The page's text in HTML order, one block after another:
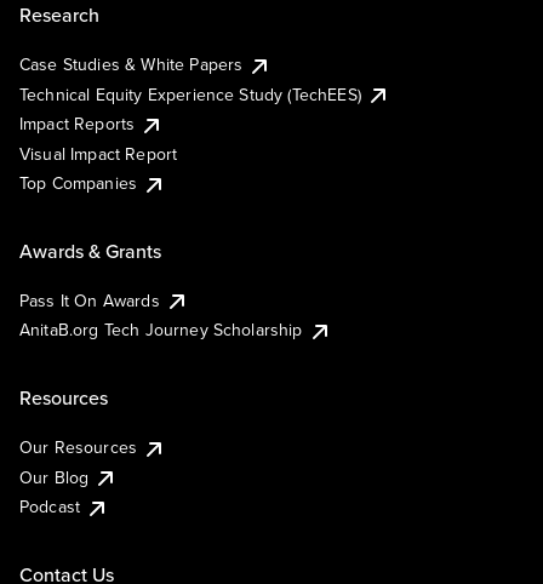
Research
Case Studies & White Papers
Technical Equity Experience Study (TechEES)
Impact Reports
Visual Impact Report
Top Companies
Awards & Grants
Pass It On Awards
AnitaB.org Tech Journey Scholarship
Resources
Our Resources
Our Blog
Podcast
Contact Us